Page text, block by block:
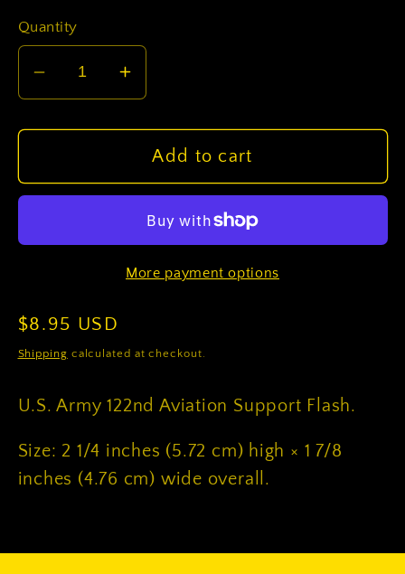
Quantity
Decrease
quantity
for
Army
Increase
quantity
for
U.S.
Army
Aviation
Flash
Add to cart
More payment options
Regular
price
$8.95 USD
Shipping calculated at checkout.
U.S. Army 122nd Aviation Support Flash.
Size: 2 1/4 inches (5.72 cm) high × 1 7/8
inches (4.76 cm) wide overall.